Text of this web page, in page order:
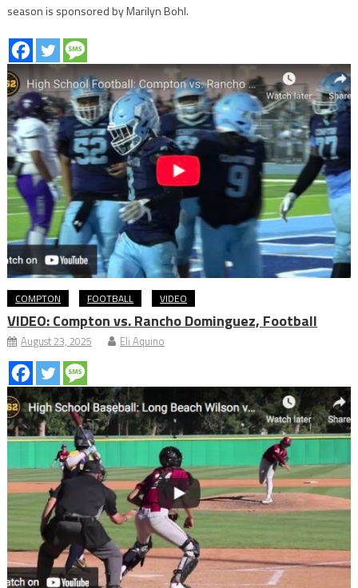
season is sponsored by Marilyn Bohl.
COMPTON FOOTBALL VIDEO
VIDEO: Compton vs. Rancho Dominguez, Football
August 23, 2025 Eli Aquino